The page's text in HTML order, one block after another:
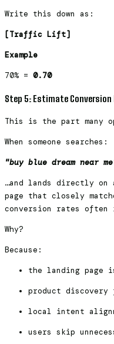
Write this down as:
[Traffic Lift]
Example
70% = 0.70
Step 5: Estimate
This is the part many
When someone searches:
"buy blue dream near
…and lands directly on
page that closely
conversion rates often
Why?
Because:
the landing page
product
local intent
users skip